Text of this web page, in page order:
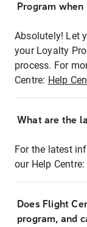
Program
Absolutely! Let
your Loyalty
process. For
Centre: Help
What are the
For the latest
our Help Centre:
Does Flight
program, and